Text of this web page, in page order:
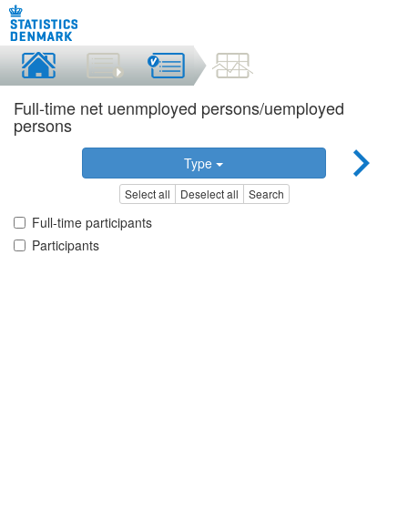
Full-time net uenmployed persons/uemployed
persons
Type
Select all Deselect all Search
Full-time participants
Participants